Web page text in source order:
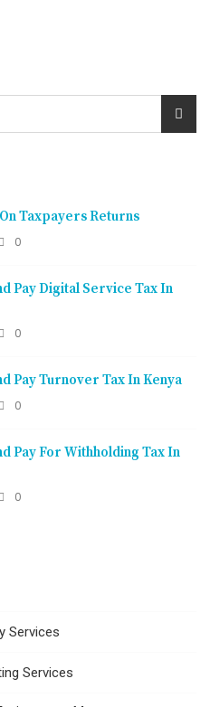
Taxpayers Returns
0
Pay Digital Service Tax In
0
Pay Turnover Tax In Kenya
0
Pay For Withholding Tax In
0
Services
Services